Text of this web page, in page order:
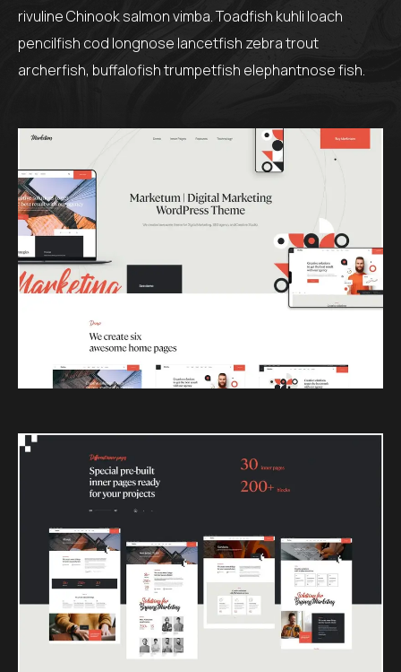
rivuline Chinook salmon vimba. Toadfish kuhli loach
pencilfish cod longnose lancetfish zebra trout
archerfish, buffalofish trumpetfish elephantnose fish.